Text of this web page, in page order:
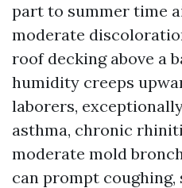
part to summer time
moderate
roof decking above a
humidity creeps
laborers,
asthma, chronic
moderate mold
can prompt